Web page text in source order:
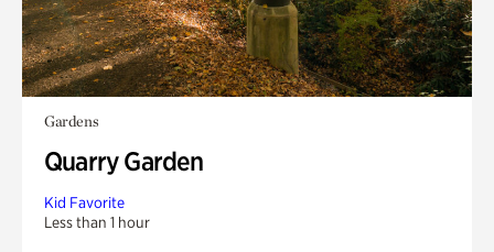
Gardens
Quarry Garden
Kid Favorite
Less than 1 hour